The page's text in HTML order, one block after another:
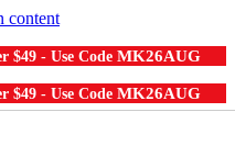
content
$49 - Use Code MK26AUG
$49 - Use Code MK26AUG